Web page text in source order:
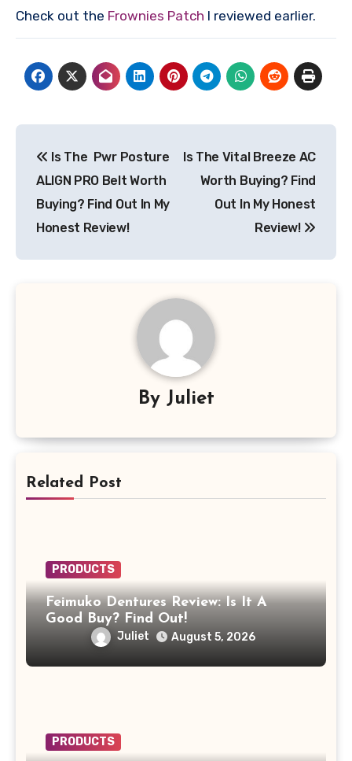
Check out the Frownies Patch I reviewed earlier.
navigation
Is The Pwr Posture
ALIGN PRO Belt Worth
Buying? Find Out In My
Honest Review!
Is The Vital Breeze AC
Worth Buying? Find
Out In My Honest
Review!
By Juliet
Related Post
PRODUCTS
Feimuko Dentures Review: Is It A
Good Buy? Find Out!
Juliet August 5, 2026
PRODUCTS